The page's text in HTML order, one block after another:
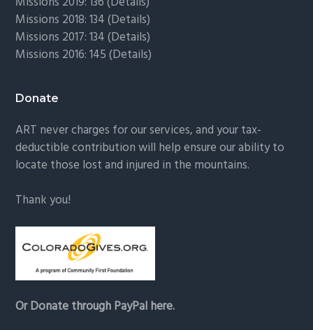
Missions 2018: 134 (Details)
Missions 2017: 134 (Details)
Missions 2016: 145 (Details)
Donate
ART never charges for our services, and your tax-
deductible contribution will help ensure our ability to
locate those lost and injured in the mountains.
Thank you!
Or Donate through PayPal here.